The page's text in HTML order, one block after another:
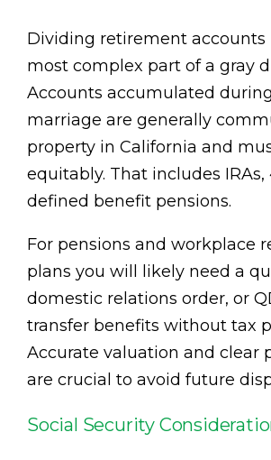
Dividing retirement accounts
most complex part of a gray
Accounts accumulated
marriage are generally
property in California and
equitably. That includes IRAs,
defined benefit pensions.
For pensions and workplace
plans you will likely need a
domestic relations order, or
transfer benefits without tax
Accurate valuation and clear
are crucial to avoid future
Social Security